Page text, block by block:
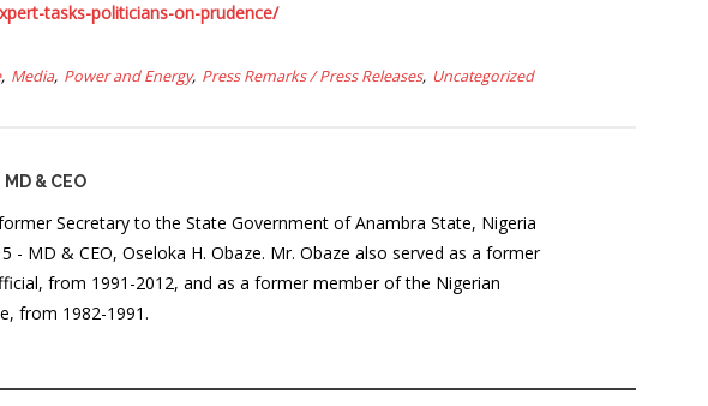
tasks-politicians-on-prudence/
Media Power and Energy Press Remarks / Press Releases Uncategorized
& CEO
Secretary to the State Government of Anambra State, Nigeria
- MD & CEO, Oseloka H. Obaze. Mr. Obaze also served as a former
from 1991-2012, and as a former member of the Nigerian
from 1982-1991.